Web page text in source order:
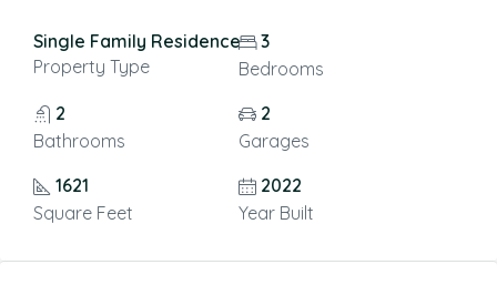
Single Family Residence
Property Type
3
Bedrooms
2
Bathrooms
2
Garages
1621
Square Feet
2022
Year Built